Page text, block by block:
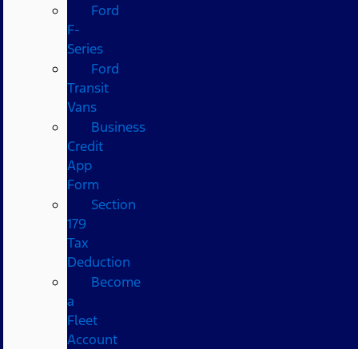
Ford
F-
Series
Ford
Transit
Vans
Business
Credit
App
Form
Section
179
Tax
Deduction
Become
a
Fleet
Account